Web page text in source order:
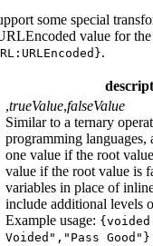
some special
value for
.
,trueValue,falseValue
Similar to a ternary
programming
one value if the root
value if the root value is
variables in place of
include additional levels
Example usage:
Voided","Pass Good"}